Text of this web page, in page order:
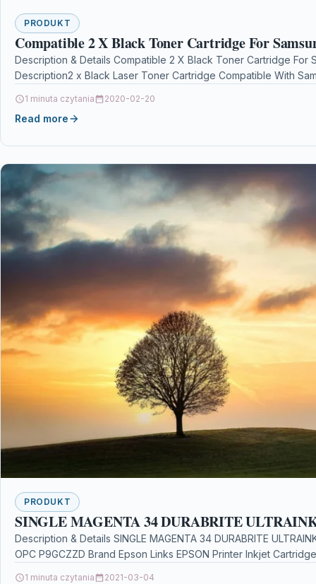
PRODUKT
Compatible 2 X Black Toner Cartridge For
Description & Details Compatible 2 X Black Toner Cartridge For
Description2 x Black Laser Toner Cartridge Compatible With
1 minuta czytania 2020-02-20
Read more
PRODUKT
SINGLE MAGENTA 34 DURABRITE
Description & Details SINGLE MAGENTA 34 DURABRITE
OPC P9GCZZD Brand Epson Links EPSON Printer Inkjet
1 minuta czytania 2021-03-04